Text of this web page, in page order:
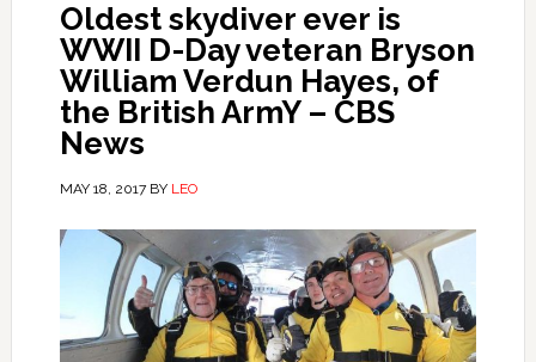
Oldest skydiver ever is
WWII D-Day veteran Bryson
William Verdun Hayes, of
the British ArmY – CBS
News
MAY 18, 2017BY LEO